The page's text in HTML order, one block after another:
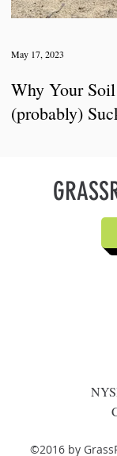
Why Your Soil
(probably)
May 17, 2023
©2016 by